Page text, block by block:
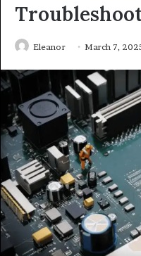
Eleanor March 7,